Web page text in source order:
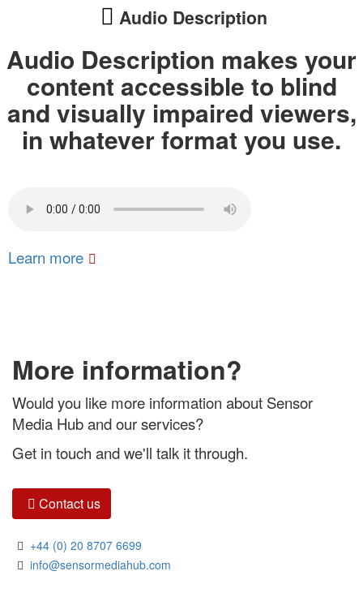
Audio Description
Audio Description makes your
content accessible to blind
and visually impaired viewers,
in whatever format you use.
Learn more
More information?
Would you like more information about Sensor
Media Hub and our services?
Get in touch and we'll talk it through.
Contact us
+44 (0) 20 8707 6699
info@sensormediahub.com